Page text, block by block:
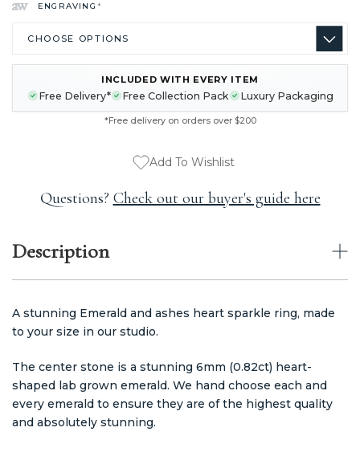
ENGRAVING*
STOCK:
INCLUDED WITH EVERY ITEM
Free Delivery* Free Collection Pack Luxury Packaging
*Free delivery on orders over $200
Add To Wishlist
Questions? Check out our buyer's guide here
Description
A stunning Emerald and ashes heart sparkle ring, made
to your size in our studio.
The center stone is a stunning 6mm (0.82ct) heart-
shaped lab grown emerald. We hand choose each and
every emerald to ensure they are of the highest quality
and absolutely stunning.